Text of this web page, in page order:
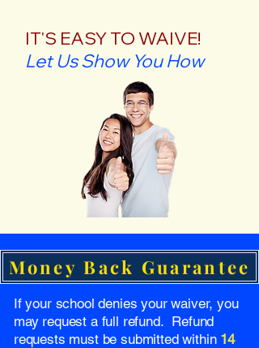
IT'S EASY TO WAIVE!
Let Us Show You How
Money Back Guarantee
If your school denies your waiver, you
may request a full refund. Refund
requests must be submitted within 14